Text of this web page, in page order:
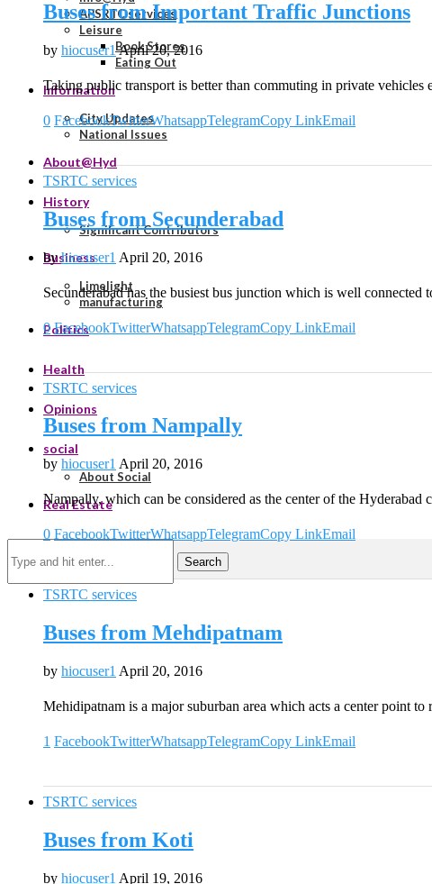
APSRTC services
Leisure
Book Stores
Eating Out
Information
City Updates
National Issues
About@Hyd
History
Significant Contributors
Business
Limelight
manufacturing
Politics
Health
Opinions
social
About Social
Real Estate
Search
Buses from Important Traffic Junctions
by hiocuser1April 20, 2016
Taking public transport is better than commuting in private
0 FacebookTwitterWhatsappTelegramCopy LinkEmail
TSRTC services
Buses from Secunderabad
byhiocuser1 April 20, 2016
Secunderabad has the busiest bus junction which is well
0 FacebookTwitterWhatsappTelegramCopy LinkEmail
TSRTC services
Buses from Nampally
by hiocuser1 April 20, 2016
Nampally, which can be considered as the center of the
0 FacebookTwitterWhatsappTelegramCopy LinkEmail
TSRTC services
Buses from Mehdipatnam
by hiocuser1 April 20, 2016
Mehidipatnam is a major suburban area which acts a center point
1 FacebookTwitterWhatsappTelegramCopy LinkEmail
TSRTC services
Buses from Koti
by hiocuser1 April 19, 2016